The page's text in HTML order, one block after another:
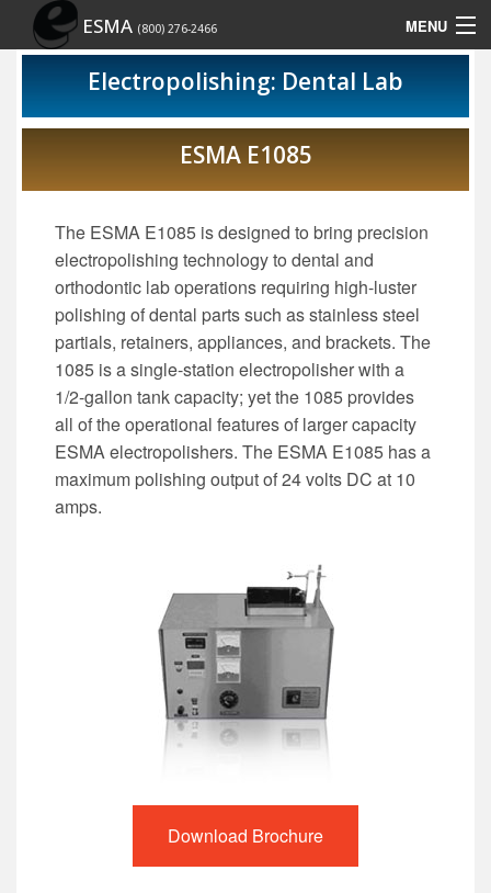
ESMA (800) 276-2466 MENU
Contact Us
Site Map
Show Schedule
Electropolishing: Dental Lab
ESMA E1085
The ESMA E1085 is designed to bring precision
electropolishing technology to dental and
orthodontic lab operations requiring high-luster
polishing of dental parts such as stainless steel
partials, retainers, appliances, and brackets. The
1085 is a single-station electropolisher with a
1/2-gallon tank capacity; yet the 1085 provides
all of the operational features of larger capacity
ESMA electropolishers. The ESMA E1085 has a
maximum polishing output of 24 volts DC at 10
amps.
Download Brochure